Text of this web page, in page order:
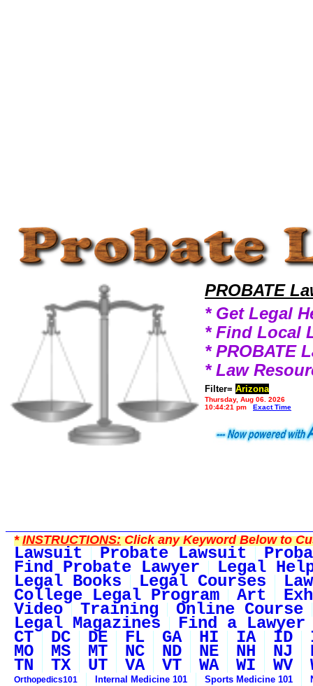
PROBATE
* Get Legal
* Find Local
* PROBATE
* Law
Filter= Arizona
Thursday, Aug 06, 2026
10:44:21 pm
Exact Time
*INSTRUCTIONS:Click any Keyword Below to
Lawsuit Probate Lawsuit
Find Probate Lawyer Legal
Legal Books Legal Courses
College Legal Program Art
Video Training Online Course
Legal Magazines Find a Lawyer
CT DC DE FL GA HI IA ID
MO MS MT NC ND NE NH NJ
TN TX UT VA VT WA WI WV
Orthopedics101 Internal Medicine 101 Sports Medicine 101